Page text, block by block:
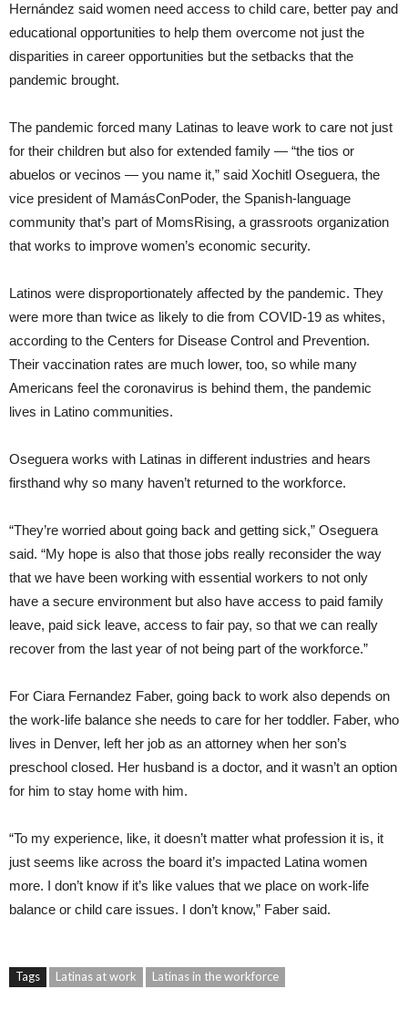
Hernández said women need access to child care, better pay and
educational opportunities to help them overcome not just the
disparities in career opportunities but the setbacks that the
pandemic brought.
The pandemic forced many Latinas to leave work to care not just
for their children but also for extended family — “the tios or
abuelos or vecinos — you name it,” said Xochitl Oseguera, the
vice president of MamásConPoder, the Spanish-language
community that’s part of MomsRising, a grassroots organization
that works to improve women’s economic security.
Latinos were disproportionately affected by the pandemic. They
were more than twice as likely to die from COVID-19 as whites,
according to the Centers for Disease Control and Prevention.
Their vaccination rates are much lower, too, so while many
Americans feel the coronavirus is behind them, the pandemic
lives in Latino communities.
Oseguera works with Latinas in different industries and hears
firsthand why so many haven’t returned to the workforce.
“They’re worried about going back and getting sick,” Oseguera
said. “My hope is also that those jobs really reconsider the way
that we have been working with essential workers to not only
have a secure environment but also have access to paid family
leave, paid sick leave, access to fair pay, so that we can really
recover from the last year of not being part of the workforce.”
For Ciara Fernandez Faber, going back to work also depends on
the work-life balance she needs to care for her toddler. Faber, who
lives in Denver, left her job as an attorney when her son’s
preschool closed. Her husband is a doctor, and it wasn’t an option
for him to stay home with him.
“To my experience, like, it doesn’t matter what profession it is, it
just seems like across the board it’s impacted Latina women
more. I don’t know if it’s like values that we place on work-life
balance or child care issues. I don’t know,” Faber said.
Tags Latinas at work Latinas in the workforce